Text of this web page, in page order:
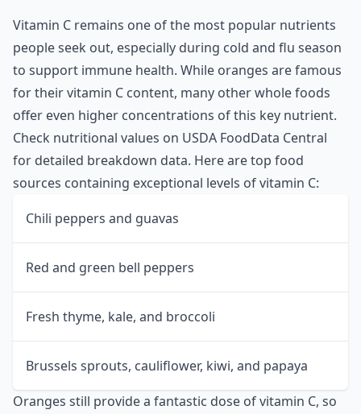
Vitamin C remains one of the most popular nutrients
people seek out, especially during cold and flu season
to support immune health. While oranges are famous
for their vitamin C content, many other whole foods
offer even higher concentrations of this key nutrient.
Check nutritional values on USDA FoodData Central
for detailed breakdown data. Here are top food
sources containing exceptional levels of vitamin C:
Chili peppers and guavas
Red and green bell peppers
Fresh thyme, kale, and broccoli
Brussels sprouts, cauliflower, kiwi, and papaya
Oranges still provide a fantastic dose of vitamin C, so